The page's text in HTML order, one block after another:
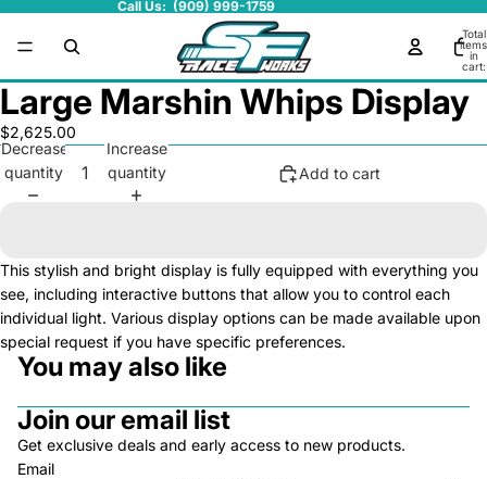
Call Us: (909) 999-1759
Total
items
in
cart:
0
Large Marshin Whips Display
$2,625.00
Decrease
quantity
Increase
quantity
Add to cart
This stylish and bright display is fully equipped with everything you
see, including interactive buttons that allow you to control each
individual light. Various display options can be made available upon
special request if you have specific preferences.
You may also like
Join our email list
Get exclusive deals and early access to new products.
Email